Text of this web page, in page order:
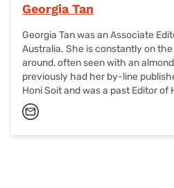
Georgia Tan
Georgia Tan was an Associate
Australia. She is constantly on
around, often seen with an
previously had her by-line
Honi Soit and was a past Editor of